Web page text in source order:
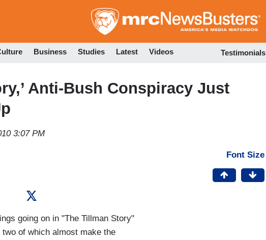
to
Business Studies Latest Videos Testimonials
Anti-Bush Conspiracy Just
3:07 PM
Font Size
going on in "The Tillman Story"
of which almost make the